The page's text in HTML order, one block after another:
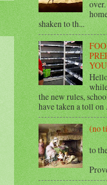
shaken to th...
the new rules,
have taken a toll on
(no
to